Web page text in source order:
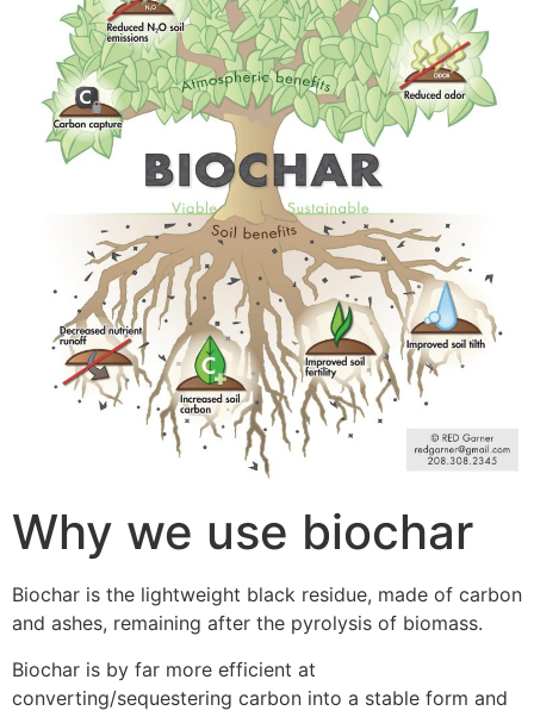
Why we use biochar
Biochar is the lightweight black residue, made of carbon
and ashes, remaining after the pyrolysis of biomass.
Biochar is by far more efficient at
converting/sequestering carbon into a stable form and